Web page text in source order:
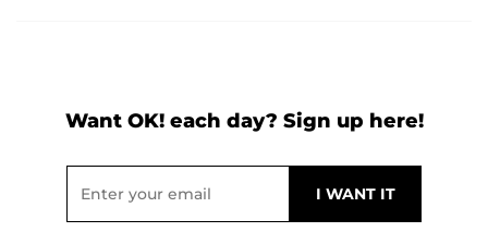
Want OK! each day? Sign up here!